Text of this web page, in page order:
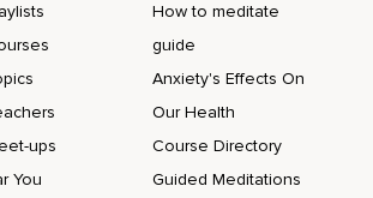
ups
You
How to meditate
guide
Anxiety's Effects On
Our Health
Course Directory
Guided Meditations